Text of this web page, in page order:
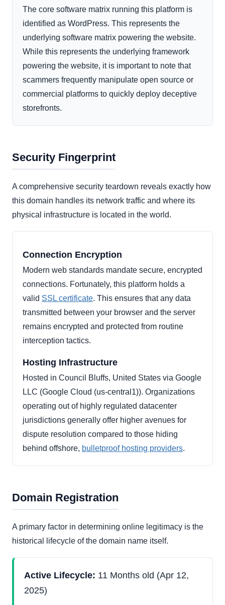
The core software matrix running this platform is
identified as WordPress. This represents the
underlying software matrix powering the website.
While this represents the underlying framework
powering the website, it is important to note that
scammers frequently manipulate open source or
commercial platforms to quickly deploy deceptive
storefronts.
Security Fingerprint
A comprehensive security teardown reveals exactly how
this domain handles its network traffic and where its
physical infrastructure is located in the world.
Connection Encryption
Modern web standards mandate secure, encrypted
connections. Fortunately, this platform holds a
valid SSL certificate. This ensures that any data
transmitted between your browser and the server
remains encrypted and protected from routine
interception tactics.
Hosting Infrastructure
Hosted in Council Bluffs, United States via Google
LLC (Google Cloud (us-central1)). Organizations
operating out of highly regulated datacenter
jurisdictions generally offer higher avenues for
dispute resolution compared to those hiding
behind offshore, bulletproof hosting providers.
Domain Registration
A primary factor in determining online legitimacy is the
historical lifecycle of the domain name itself.
Active Lifecycle: 11 Months old (Apr 12,
2025)